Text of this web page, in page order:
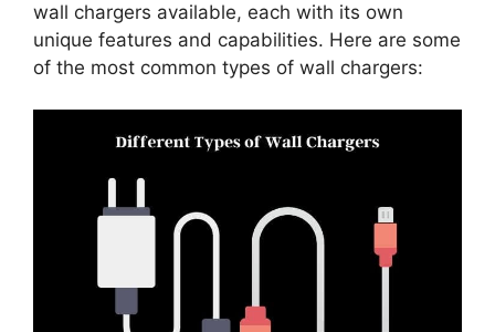
wall chargers available, each with its own
unique features and capabilities. Here are some
of the most common types of wall chargers: